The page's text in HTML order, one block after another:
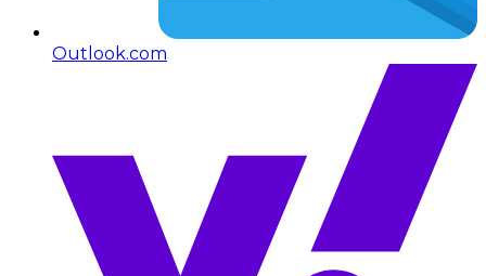
Outlook.com